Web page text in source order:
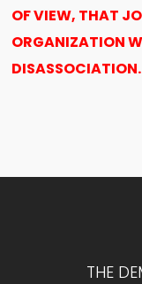
OF VIEW, THAT
ORGANIZATION
DISASSOCIATION.
THE